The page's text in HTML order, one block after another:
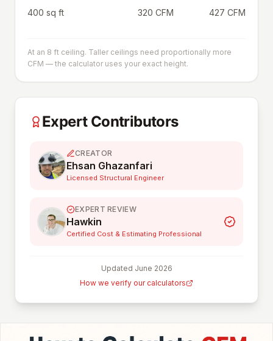
400 sq ft 320 CFM 427 CFM
At an 8 ft ceiling. Taller ceilings need proportionally more
CFM — the calculator uses your exact height.
Expert Contributors
CREATOR
Ehsan Ghazanfari
Licensed Structural Engineer
EXPERT REVIEW
Hawkin
Certified Cost & Estimating Professional
Updated June 2026
How we verify our calculators